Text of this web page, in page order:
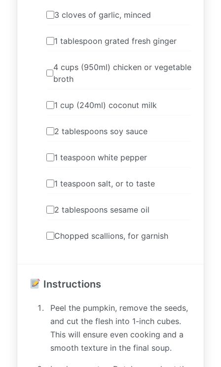
3 cloves of garlic, minced
1 tablespoon grated fresh ginger
4 cups (950ml) chicken or vegetable
broth
1 cup (240ml) coconut milk
2 tablespoons soy sauce
1 teaspoon white pepper
1 teaspoon salt, or to taste
2 tablespoons sesame oil
Chopped scallions, for garnish
Instructions
Peel the pumpkin, remove the seeds,
and cut the flesh into 1-inch cubes.
This will ensure even cooking and a
smooth texture in the final soup.